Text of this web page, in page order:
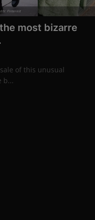
Pinterest
most bizarre
of this unusual
b...